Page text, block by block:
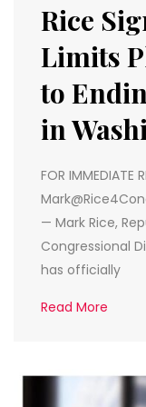
Rice
Limits
to
in
FOR IMMEDIATE
— Mark Rice,
Congressional
has officially
Read More